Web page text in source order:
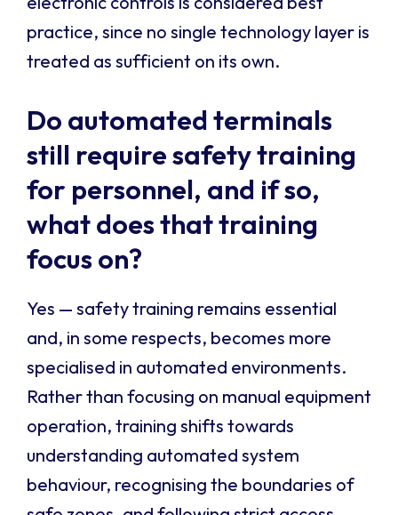
practice, since no single technology layer is
treated as sufficient on its own.
Do automated terminals
still require safety training
for personnel, and if so,
what does that training
focus on?
Yes — safety training remains essential
and, in some respects, becomes more
specialised in automated environments.
Rather than focusing on manual equipment
operation, training shifts towards
understanding automated system
behaviour, recognising the boundaries of